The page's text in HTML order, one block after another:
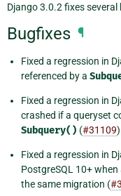
Django 3.0.2 fixes several
Bugfixes ¶
Fixed a regression in
referenced by a
Fixed a regression in
crashed if a queryset
Subquery() (#31109
Fixed a regression in
PostgreSQL 10+
the same migration (